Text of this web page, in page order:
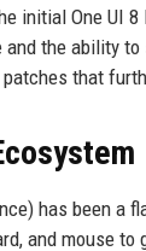
initial One UI
the ability
that
has been
and mouse